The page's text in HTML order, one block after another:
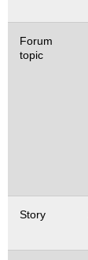
Forum
topic
Story